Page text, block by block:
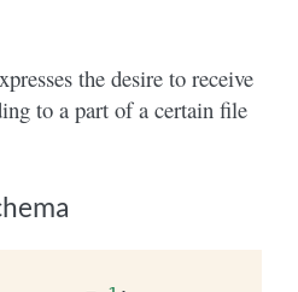
the desire to receive
to a part of a certain file